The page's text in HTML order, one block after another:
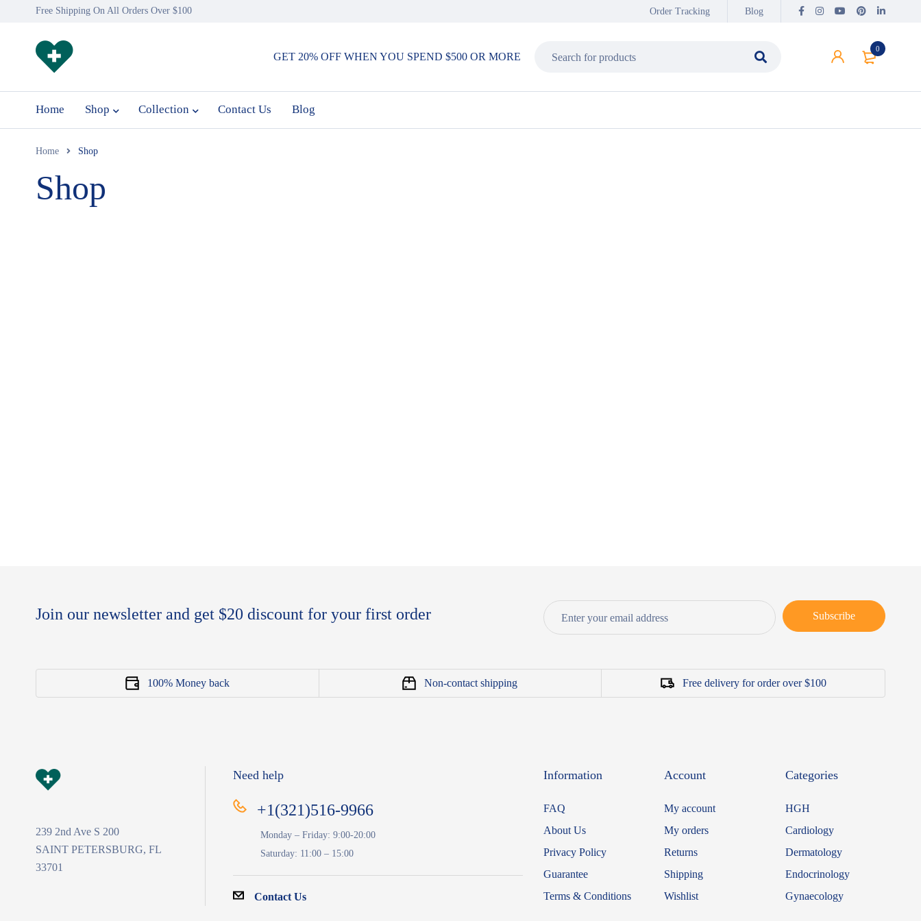
Free Shipping On All Orders Over $100 Order Tracking Blog
0
GET 20% OFF WHEN YOU SPEND $500 OR MORE
Home Shop Collection Contact Us Blog
Home Shop
Shop
Join our newsletter and get $20 discount for your first order Subscribe
100% Money back Non-contact shipping Free delivery for order over $100
239 2nd Ave S 200
SAINT PETERSBURG, FL
33701
Need help
+1(321)516-9966
Monday – Friday: 9:00-20:00
Saturday: 11:00 – 15:00
Contact Us
Information
FAQ
About Us
Privacy Policy
Guarantee
Terms & Conditions
Account
My account
My orders
Returns
Shipping
Wishlist
Categories
HGH
Cardiology
Dermatology
Endocrinology
Gynaecology